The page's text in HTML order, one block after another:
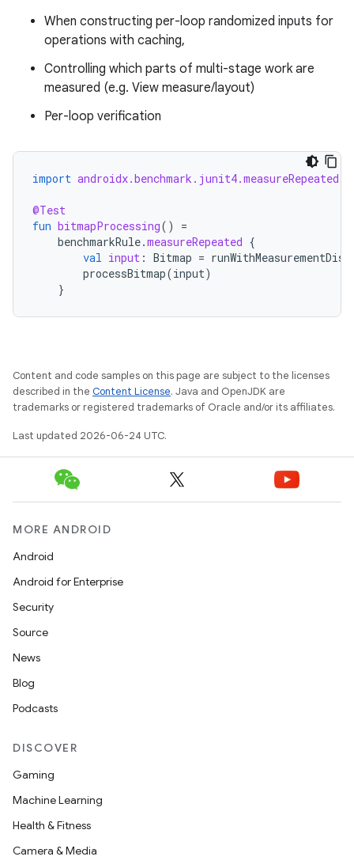
When constructing per-loop randomized inputs for
operations with caching,
Controlling which parts of multi-stage work are
measured (e.g. View measure/layout)
Per-loop verification
import androidx.benchmark.junit4.measureRepeated
@Test
fun bitmapProcessing()
=
benchmarkRule.measureRepeated {
val input : Bitmap =
processBitmap(input)
}
Content and code samples on this page are subject to the licenses
described in the Content License. Java and OpenJDK are
trademarks or registered trademarks of Oracle and/or its affiliates.
Last updated 2026-06-24 UTC.
MORE ANDROID
Android
Android for Enterprise
Security
Source
News
Blog
Podcasts
DISCOVER
Gaming
Machine Learning
Health & Fitness
Camera & Media